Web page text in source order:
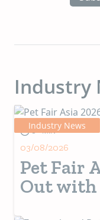
Industry
Industry News
5+ MIN
03/08/2026
Pet Fair
Out with